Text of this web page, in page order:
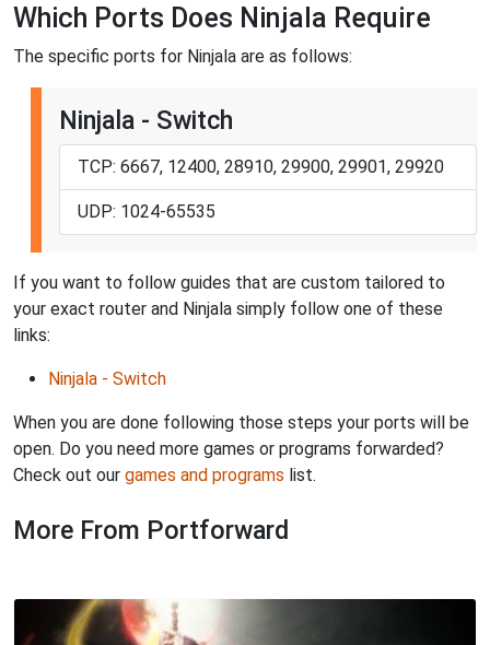
Which Ports Does Ninjala Require
The specific ports for Ninjala are as follows:
Ninjala - Switch
TCP: 6667, 12400, 28910, 29900, 29901, 29920
UDP: 1024-65535
If you want to follow guides that are custom tailored to
your exact router and Ninjala simply follow one of these
links:
Ninjala - Switch
When you are done following those steps your ports will be
open. Do you need more games or programs forwarded?
Check out our games and programs list.
More From Portforward